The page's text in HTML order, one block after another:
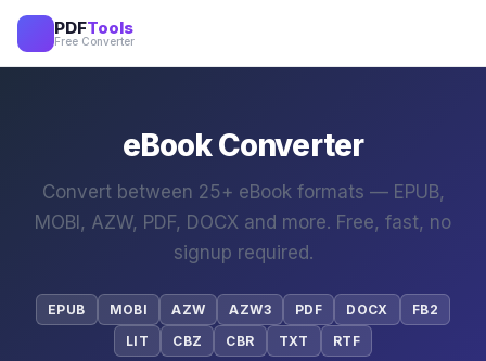
PDFTools
Free Converter
eBook Converter
Convert between 25+ eBook formats — EPUB,
MOBI, AZW, PDF, DOCX and more. Free, fast, no
signup required.
EPUB MOBI AZW AZW3 PDF DOCX
FB2
LIT
CBZ CBR TXT RTF